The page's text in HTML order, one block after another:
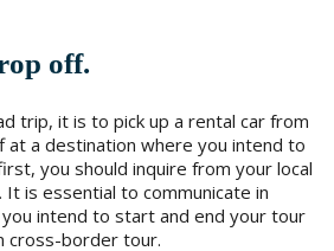
off.
trip, it is to pick up a rental car from
at a destination where you intend to
you should inquire from your local
is essential to communicate in
intend to start and end your tour
cross-border tour.